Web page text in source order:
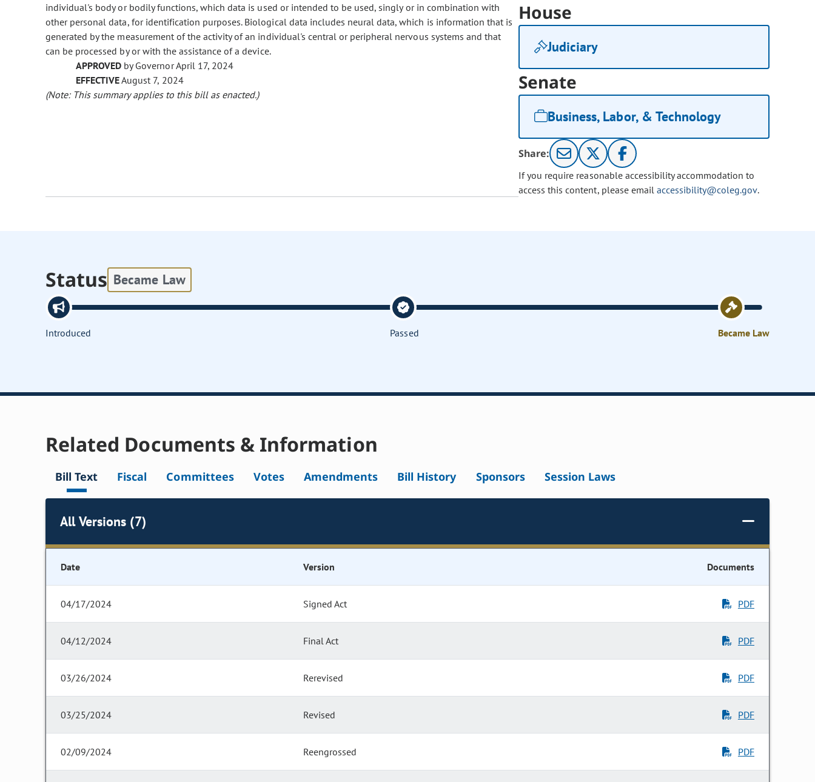
individual's body or bodily functions, which data is used or intended to be used, singly or in combination with
other personal data, for identification purposes. Biological data includes neural data, which is information that is
generated by the measurement of the activity of an individual's central or peripheral nervous systems and that
can be processed by or with the assistance of a device.
APPROVED by Governor April 17, 2024
EFFECTIVEAugust 7, 2024
(Note: This summary applies to this bill as enacted.)
House
Judiciary
Senate
Business, Labor, & Technology
Share:
If you require reasonable accessibility accommodation to
access this content, please email accessibility@coleg.gov.
Status Became Law
Introduced Passed Became Law
Related Documents & Information
Bill Text Fiscal Committees Votes Amendments Bill History Sponsors Session Laws
All Versions (7)
Date Version Documents
04/17/2024 Signed Act PDF
04/12/2024 Final Act PDF
03/26/2024 Rerevised PDF
03/25/2024 Revised PDF
02/09/2024 Reengrossed PDF